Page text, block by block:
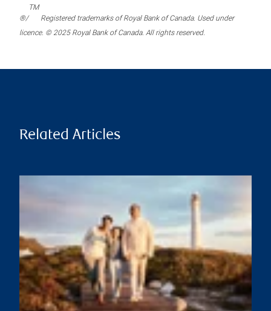
®/
TM
Registered trademarks of Royal Bank of Canada. Used under
licence. © 2025 Royal Bank of Canada. All rights reserved.
Related Articles